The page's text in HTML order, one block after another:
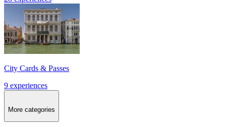
City Cards & Passes
9 experiences
More categories